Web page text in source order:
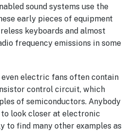
sound systems use the
early pieces of equipment
keyboards and almost
frequency emissions in some
even electric fans often contain
control circuit, which
of semiconductors. Anybody
look closer at electronic
to find many other examples as